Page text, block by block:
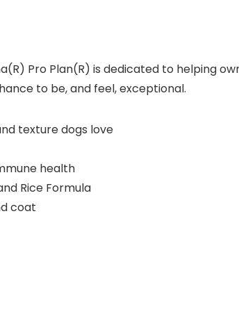
Pro Plan(R) is dedicated to helping
to be, and feel, exceptional.
texture dogs love
health
Rice Formula
coat